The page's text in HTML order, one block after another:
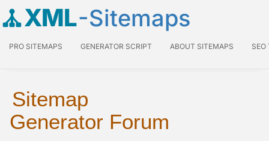
XML-Sitemaps
PRO SITEMAPS GENERATOR SCRIPT ABOUT SITEMAPS SEO
Sitemap
Generator Forum